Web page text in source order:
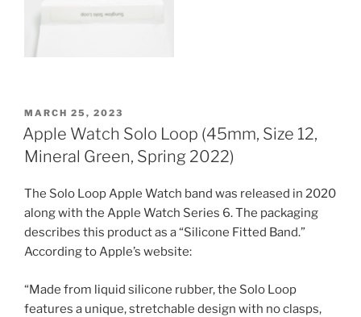
POSTED
ON
MARCH 25, 2023
Apple Watch Solo Loop (45mm, Size 12,
Mineral Green, Spring 2022)
The Solo Loop Apple Watch band was released in 2020
along with the Apple Watch Series 6. The packaging
describes this product as a “Silicone Fitted Band.”
According to Apple’s website:
“Made from liquid silicone rubber, the Solo Loop
features a unique, stretchable design with no clasps,